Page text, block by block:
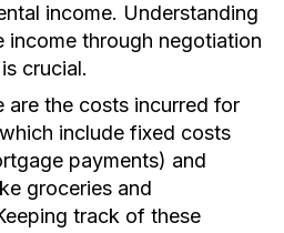
income. Understanding
income through negotiation
crucial.
are the costs incurred for
include fixed costs
payments) and
groceries and
track of these